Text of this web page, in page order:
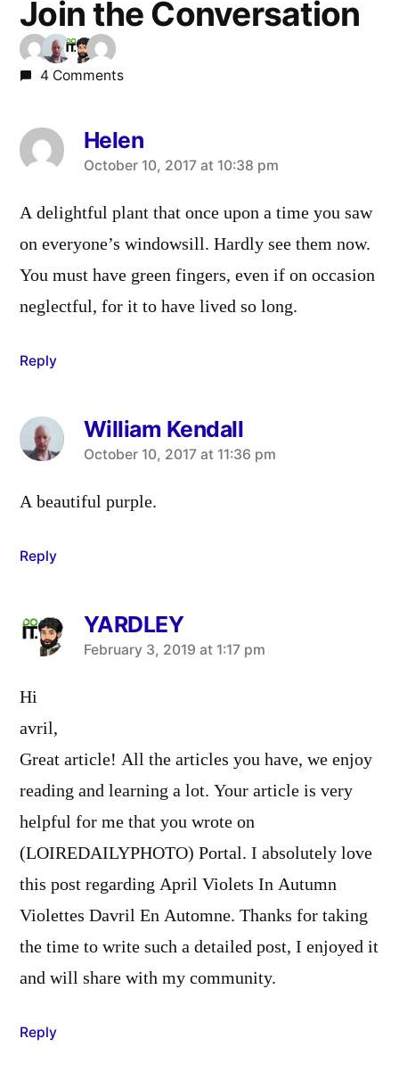
Join the Conversation
4 Comments
Helen
says:
October 10, 2017 at 10:38 pm
A delightful plant that once upon a time you saw
on everyone’s windowsill. Hardly see them now.
You must have green fingers, even if on occasion
neglectful, for it to have lived so long.
Reply
William Kendall
says:
October 10, 2017 at 11:36 pm
A beautiful purple.
Reply
YARDLEY
says:
February 3, 2019 at 1:17 pm
Hi
avril,
Great article! All the articles you have, we enjoy
reading and learning a lot. Your article is very
helpful for me that you wrote on
(LOIREDAILYPHOTO) Portal. I absolutely love
this post regarding April Violets In Autumn
Violettes Davril En Automne. Thanks for taking
the time to write such a detailed post, I enjoyed it
and will share with my community.
Reply